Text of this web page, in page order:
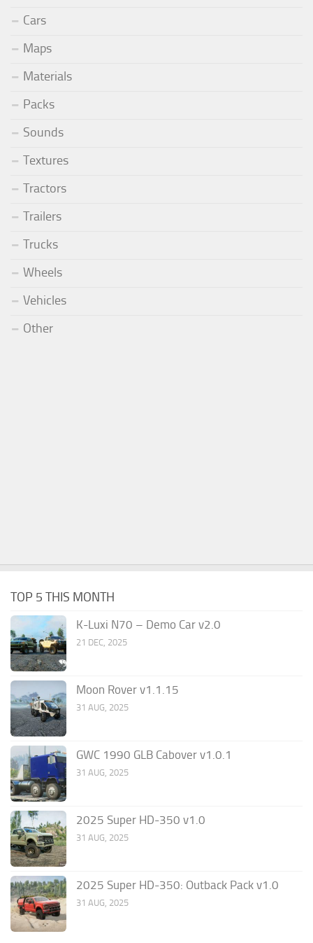
Cars
Maps
Materials
Packs
Sounds
Textures
Tractors
Trailers
Trucks
Wheels
Vehicles
Other
TOP 5 THIS MONTH
K-Luxi N70 – Demo Car v2.0
21 DEC, 2025
Moon Rover v1.1.15
31 AUG, 2025
GWC 1990 GLB Cabover v1.0.1
31 AUG, 2025
2025 Super HD-350 v1.0
31 AUG, 2025
2025 Super HD-350: Outback Pack v1.0
31 AUG, 2025